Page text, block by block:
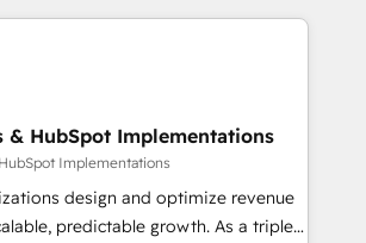
business. Together, we unlock
& reporting. 🎯Demand
with inbound, ABM, AEO, SEO, &
& conversion strategy that
& maximize AEO with tailored AI
& HubSpot Implementations
Implementations
design and optimize revenue
predictable growth. As a triple-